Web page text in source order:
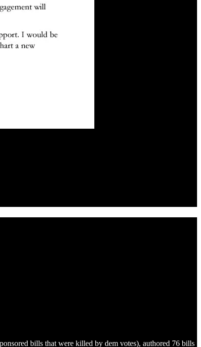
bills that were killed by dem votes), authored 76 bills